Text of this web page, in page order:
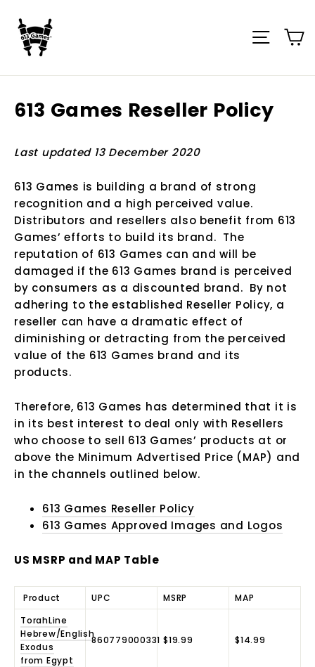
content
Site
613 Games Reseller Policy
Last updated 13 December 2020
613 Games is building a brand of strong
recognition and a high perceived value.
Distributors and resellers also benefit from 613
Games’ efforts to build its brand. The
reputation of 613 Games can and will be
damaged if the 613 Games brand is perceived
by consumers as a discounted brand. By not
adhering to the established Reseller Policy, a
reseller can have a dramatic effect of
diminishing or detracting from the perceived
value of the 613 Games brand and its
products.
Therefore, 613 Games has determined that it is
in its best interest to deal only with Resellers
who choose to sell 613 Games’ products at or
above the Minimum Advertised Price (MAP) and
in the channels outlined below.
613 Games Reseller Policy
613 Games Approved Images and Logos
US MSRP and MAP Table
Product UPC MSRP
MAP
TorahLine
Hebrew/English
Exodus
from Egypt
860779000331 $19.99 $14.99